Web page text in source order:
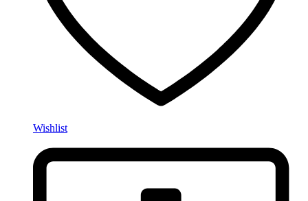
Wishlist